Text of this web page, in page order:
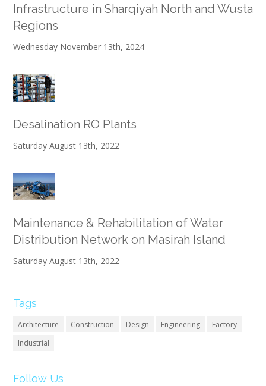
Infrastructure in Sharqiyah North and Wusta
Regions
Wednesday November 13th, 2024
Desalination RO Plants
Saturday August 13th, 2022
Maintenance & Rehabilitation of Water
Distribution Network on Masirah Island
Saturday August 13th, 2022
Tags
Architecture Construction Design Engineering
Factory
Industrial
Follow Us